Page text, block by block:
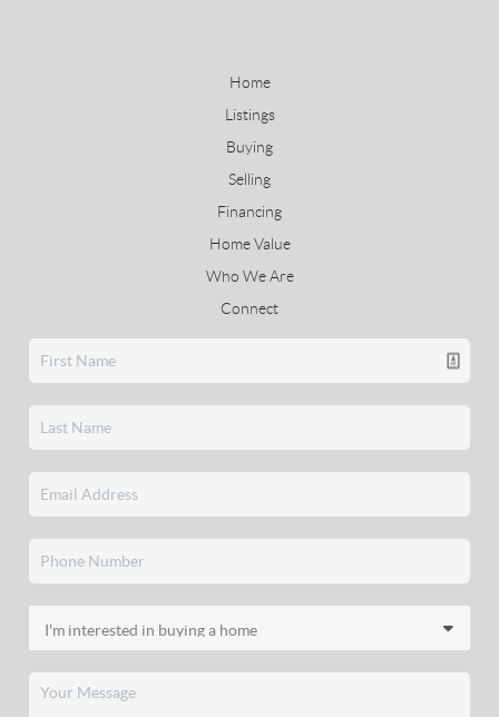
Home
Listings
Buying
Selling
Financing
Home Value
Who We Are
Connect